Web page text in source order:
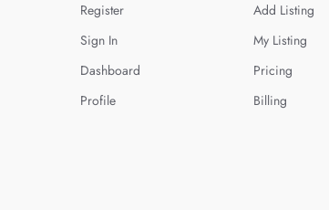
Register
Sign In
Dashboard
Profile
Add Listing
My Listing
Pricing
Billing